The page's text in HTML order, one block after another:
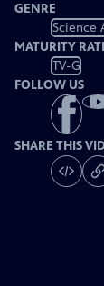
GENRE
Science
MATURITY
TV-G
FOLLOW US
SHARE THIS